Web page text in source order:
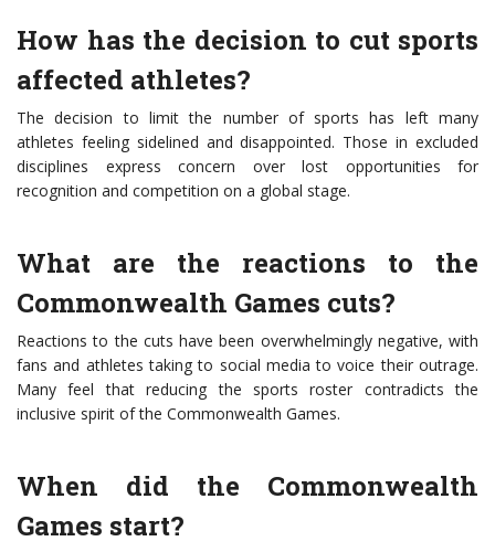
How has the decision to cut sports
affected athletes?
The decision to limit the number of sports has left many
athletes feeling sidelined and disappointed. Those in excluded
disciplines express concern over lost opportunities for
recognition and competition on a global stage.
What are the reactions to the
Commonwealth Games cuts?
Reactions to the cuts have been overwhelmingly negative, with
fans and athletes taking to social media to voice their outrage.
Many feel that reducing the sports roster contradicts the
inclusive spirit of the Commonwealth Games.
When did the Commonwealth
Games start?